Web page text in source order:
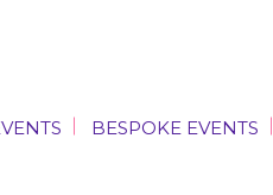
BESPOKE EVENTS